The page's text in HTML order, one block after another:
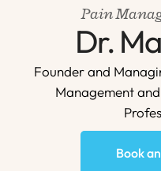
Pain
Dr.
Founder and
Management
Book